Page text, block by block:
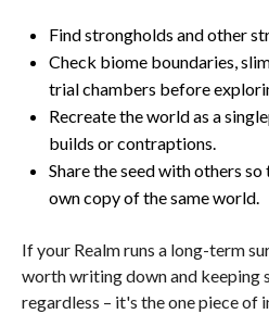
Find strongholds and other
Check biome boundaries,
trial chambers before
Recreate the world as a
builds or contraptions.
Share the seed with others
own copy of the same world.
If your Realm runs a long-term
worth writing down and keeping
regardless – it's the one piece of